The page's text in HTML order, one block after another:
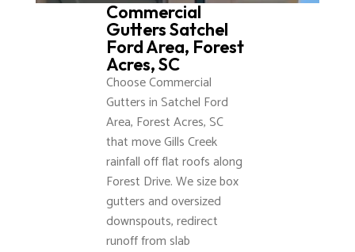
Commercial
Gutters Satchel
Ford Area, Forest
Acres, SC
Choose Commercial
Gutters in Satchel Ford
Area, Forest Acres, SC
that move Gills Creek
rainfall off flat roofs along
Forest Drive. We size box
gutters and oversized
downspouts, redirect
runoff from slab